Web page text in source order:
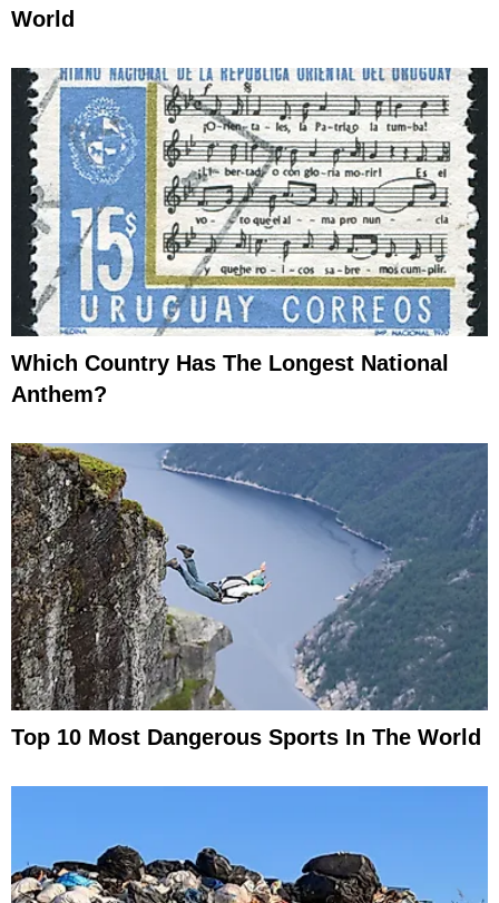
World
Which Country Has The Longest National
Anthem?
Top 10 Most Dangerous Sports In The World